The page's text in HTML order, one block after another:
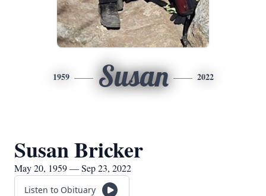
1959 Susan 2022
Susan Bricker
May 20, 1959 — Sep 23, 2022
Listen to Obituary